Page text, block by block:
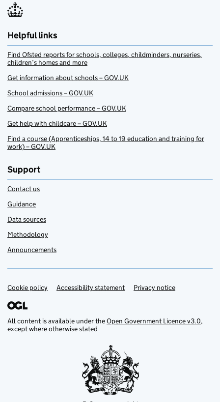
Helpful links
Find Ofsted reports for schools, colleges, childminders, nurseries,
children’s homes and more
Get information about schools – GOV.UK
School admissions – GOV.UK
Compare school performance – GOV.UK
Get help with childcare – GOV.UK
Find a course (Apprenticeships, 14 to 19 education and training for
work) – GOV.UK
Support
Contact us
Guidance
Data sources
Methodology
Announcements
Support links
Cookie policy Accessibility statement Privacy notice
All content is available under theOpen Government Licence v3.0,
except where otherwise stated